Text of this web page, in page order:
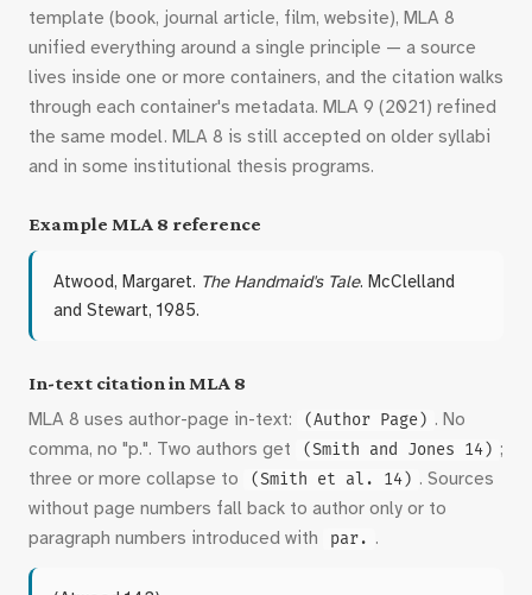
template (book, journal article, film, website), MLA 8
unified everything around a single principle — a source
lives inside one or more containers, and the citation walks
through each container's metadata. MLA 9 (2021) refined
the same model. MLA 8 is still accepted on older syllabi
and in some institutional thesis programs.
Example MLA 8 reference
Atwood, Margaret. The Handmaid's Tale. McClelland
and Stewart, 1985.
In-text citation in MLA 8
MLA 8 uses author-page in-text: (Author Page) . No
comma, no "p.". Two authors get
(Smith and Jones 14) ;
three or more collapse to
(Smith et al. 14) . Sources
without page numbers fall back to author only or to
paragraph numbers introduced with
par. .